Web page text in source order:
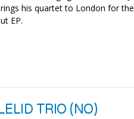
his quartet to London for
EP.
TRIO (NO)